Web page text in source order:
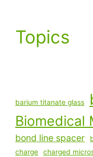
Topics
barium titanate glass
Biomedical
bond line spacer
charge charged